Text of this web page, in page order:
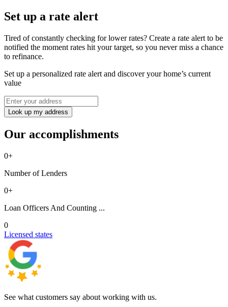
Set up a rate alert
Tired of constantly checking for lower rates? Create a rate alert to be
notified the moment rates hit your target, so you never miss a chance
to refinance.
Set up a personalized rate alert and discover your home’s current
value
Look up my address
Our accomplishments
0+
Number of Lenders
0+
Loan Officers And Counting ...
0
Licensed states
See what customers say about working with us.